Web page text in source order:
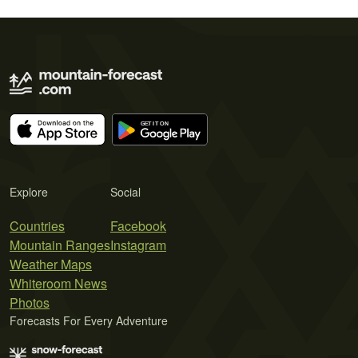
Explore
Countries
Mountain Ranges
Weather Maps
Whiteroom News
Photos
Social
Facebook
Instagram
Forecasts For Every Adventure